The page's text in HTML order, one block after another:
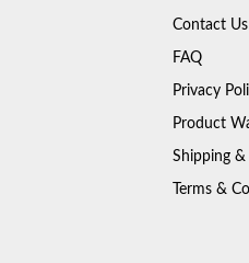
Contact Us
FAQ
Privacy
Product
Shipping &
Terms &